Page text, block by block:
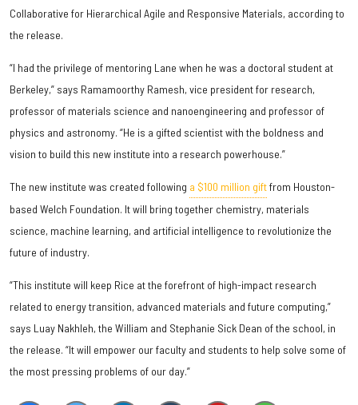
Collaborative for Hierarchical Agile and Responsive Materials, according to
the release.
“I had the privilege of mentoring Lane when he was a doctoral student at
Berkeley,” says Ramamoorthy Ramesh, vice president for research,
professor of materials science and nanoengineering and professor of
physics and astronomy. “He is a gifted scientist with the boldness and
vision to build this new institute into a research powerhouse.”
The new institute was created following a $100 million giftfrom Houston-
based Welch Foundation. It will bring together chemistry, materials
science, machine learning, and artificial intelligence to revolutionize the
future of industry.
“This institute will keep Rice at the forefront of high-impact research
related to energy transition, advanced materials and future computing,”
says Luay Nakhleh, the William and Stephanie Sick Dean of the school, in
the release. “It will empower our faculty and students to help solve some of
the most pressing problems of our day.”